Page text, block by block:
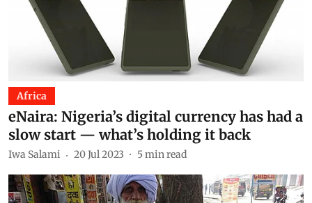
Africa
eNaira: Nigeria’s digital currency has had a
slow start — what’s holding it back
Iwa Salami 20 Jul 2023 5min read